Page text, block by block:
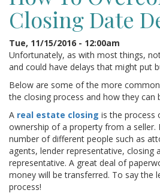
Closing Date
Tue, 11/15/2016 - 12:00am
Unfortunately, as with most things,
and could have delays that might put
Below are some of the more
the closing process and how they can
A real estate closing is the process
ownership of a property from a seller.
number of different people such as
agents, lender representative, closing
representative. A great deal of
money will be transferred. To say the
process!